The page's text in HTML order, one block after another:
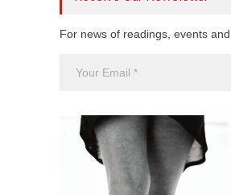
For news of readings, events